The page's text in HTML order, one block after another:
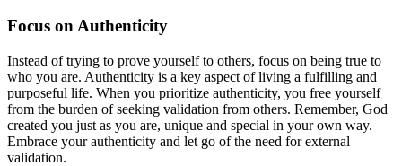
Focus on Authenticity
Instead of trying to prove yourself to others, focus on being true to
who you are. Authenticity is a key aspect of living a fulfilling and
purposeful life. When you prioritize authenticity, you free yourself
from the burden of seeking validation from others. Remember, God
created you just as you are, unique and special in your own way.
Embrace your authenticity and let go of the need for external
validation.